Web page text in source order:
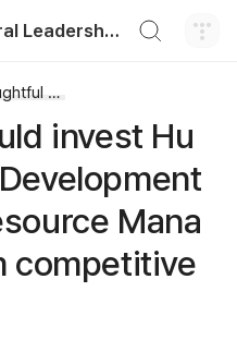
Dr. Choi's Integral Leadership Center
Meditation on Leadership/Thoughtful Leadership
invest Hu
Mana
competitive